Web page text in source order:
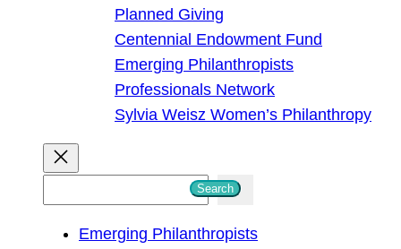
Planned Giving
Centennial Endowment Fund
Emerging Philanthropists
Professionals Network
Sylvia Weisz Women’s Philanthropy
Search
Emerging Philanthropists